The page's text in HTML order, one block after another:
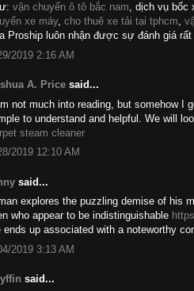
vận chuyển ô tô bắc nam, dịch vụ bốc
xe máy, cho thuê xe tải tại tphcm,
Proship luôn nhận được sự đánh giá
2019 2:16 AM
A. Price said...
not much into reading, but somehow I
to understand and helpful. We will
steam cleaner
2019 12:10 AM
said...
explores the puzzling demise of his
who appear to be indistinguishable
ends up associated with a noteworthy
2019 3:13 AM
said...